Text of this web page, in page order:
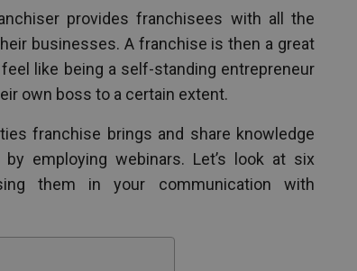
provides franchisees with all the
businesses. A franchise is then a great
like being a self-standing entrepreneur
own boss to a certain extent.
franchise brings and share knowledge
employing webinars. Let’s look at six
them in your communication with